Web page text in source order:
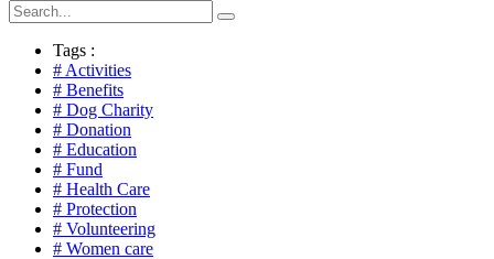
Tags :
# Activities
# Benefits
# Dog Charity
# Donation
# Education
# Fund
# Health Care
# Protection
# Volunteering
# Women care